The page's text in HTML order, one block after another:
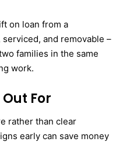
on loan from a
and removable –
families in the same
work.
For
rather than clear
early can save money